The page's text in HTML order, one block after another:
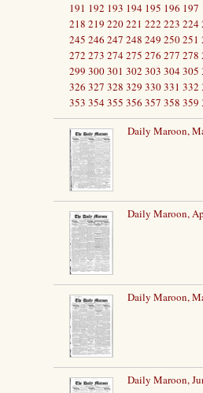
191 192 193 194 195 196 197
218 219 220221 222 223 224
245 246 247 248 249 250251
272 273 274275 276 277 278
299 300301 302 303 304305
326 327 328 329 330331 332
353 354355 356 357 358 359
Daily Maroon,
Daily Maroon,
Daily Maroon,
Daily Maroon,